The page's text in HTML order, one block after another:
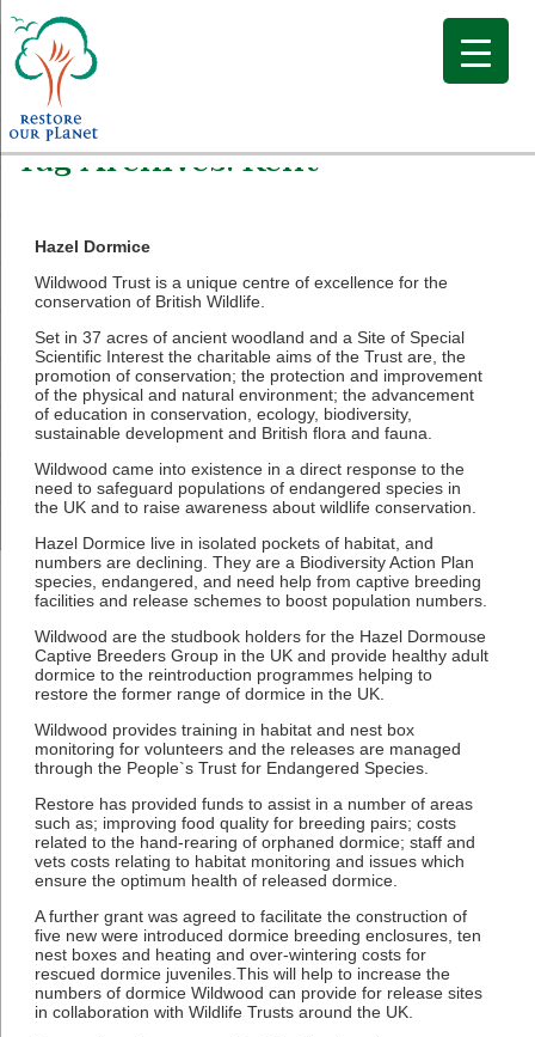
Tag Archives:Kent
Hazel Dormice
Wildwood Trust is a unique centre of excellence for the
conservation of British Wildlife.
Set in 37 acres of ancient woodland and a Site of Special
Scientific Interest the charitable aims of the Trust are, the
promotion of conservation; the protection and improvement
of the physical and natural environment; the advancement
of education in conservation, ecology, biodiversity,
sustainable development and British flora and fauna.
Wildwood came into existence in a direct response to the
need to safeguard populations of endangered species in
the UK and to raise awareness about wildlife conservation.
Hazel Dormice live in isolated pockets of habitat, and
numbers are declining. They are a Biodiversity Action Plan
species, endangered, and need help from captive breeding
facilities and release schemes to boost population numbers.
Wildwood are the studbook holders for the Hazel Dormouse
Captive Breeders Group in the UK and provide healthy adult
dormice to the reintroduction programmes helping to
restore the former range of dormice in the UK.
Wildwood provides training in habitat and nest box
monitoring for volunteers and the releases are managed
through the People`s Trust for Endangered Species.
Restore has provided funds to assist in a number of areas
such as; improving food quality for breeding pairs; costs
related to the hand-rearing of orphaned dormice; staff and
vets costs relating to habitat monitoring and issues which
ensure the optimum health of released dormice.
A further grant was agreed to facilitate the construction of
five new were introduced dormice breeding enclosures, ten
nest boxes and heating and over-wintering costs for
rescued dormice juveniles.This will help to increase the
numbers of dormice Wildwood can provide for release sites
in collaboration with Wildlife Trusts around the UK.